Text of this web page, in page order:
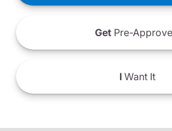
Get Pre-
IWant It